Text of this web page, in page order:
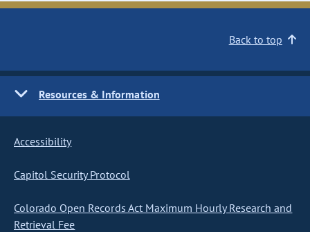
Back to top
Resources & Information
Accessibility
Capitol Security Protocol
Colorado Open Records Act Maximum Hourly Research and
Retrieval Fee